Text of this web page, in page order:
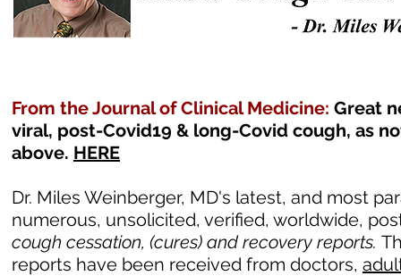
From the Journal of Clinical Medicine: Great
viral, post-Covid19 & long-Covid cough, as
above. HERE
Dr. Miles Weinberger, MD's latest, and most
numerous, unsolicited, verified, worldwide,
cough cessation, (cures) and recovery reports.
reports have been received from doctors,